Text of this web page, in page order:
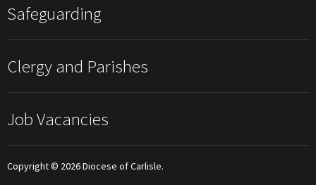
Safeguarding
Clergy and Parishes
Job Vacancies
Copyright © 2026 Diocese of Carlisle.